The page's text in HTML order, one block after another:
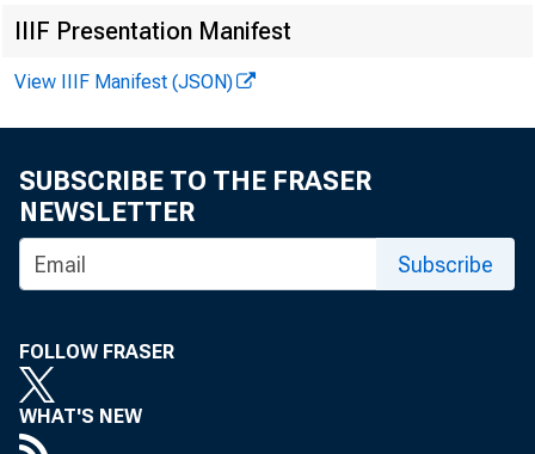
D a v i d
IIIF Presentation Manifest
View IIIF Manifest (JSON)
SUBSCRIBE TO THE FRASER
NEWSLETTER
Subscribe
FOLLOW FRASER
WHAT'S NEW